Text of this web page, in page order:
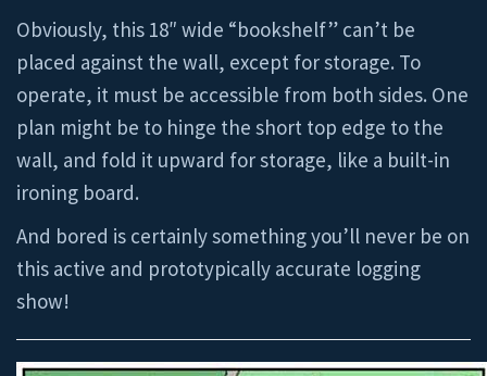
Obviously, this 18″ wide “bookshelf” can’t be
placed against the wall, except for storage. To
operate, it must be accessible from both sides. One
plan might be to hinge the short top edge to the
wall, and fold it upward for storage, like a built-in
ironing board.
And bored is certainly something you’ll never be on
this active and prototypically accurate logging
show!